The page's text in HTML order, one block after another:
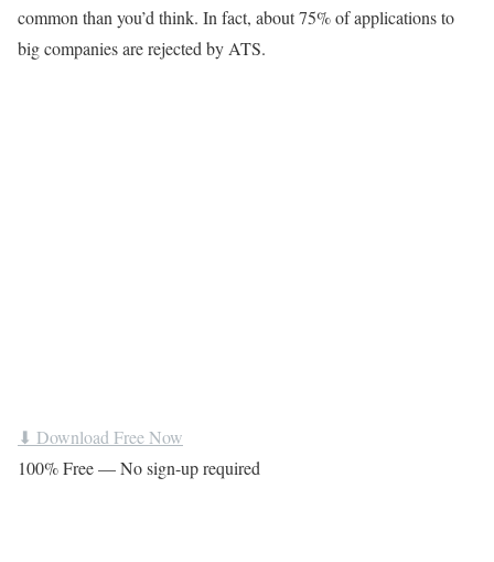
common than you’d think. In fact, about 75% of applications to
big companies are rejected by ATS.
⬇ Download Free Now
100% Free — No sign-up required